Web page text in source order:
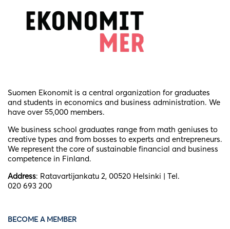
Suomen Ekonomit is a central organization for graduates
and students in economics and business administration. We
have over 55,000 members.
We business school graduates range from math geniuses to
creative types and from bosses to experts and entrepreneurs.
We represent the core of sustainable financial and business
competence in Finland.
Address: Ratavartijankatu 2, 00520 Helsinki | Tel.
020 693 200
BECOME A MEMBER